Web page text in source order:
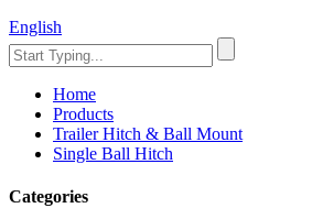
English
Home
Products
Trailer Hitch & Ball Mount
Single Ball Hitch
Categories